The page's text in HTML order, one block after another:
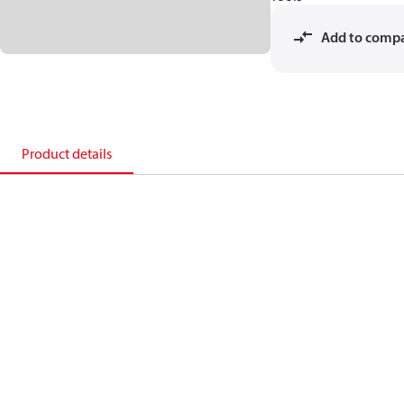
Add to
Product details